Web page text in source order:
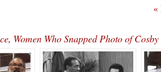
«
Women Who Snapped Photo of